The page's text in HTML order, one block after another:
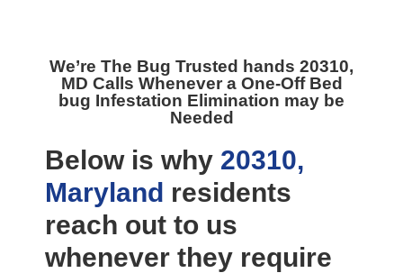
We’re The Bug Trusted hands 20310,
MD Calls Whenever a One-Off Bed
bug Infestation Elimination may be
Needed
Below is why 20310,
Maryland residents
reach out to us
whenever they require